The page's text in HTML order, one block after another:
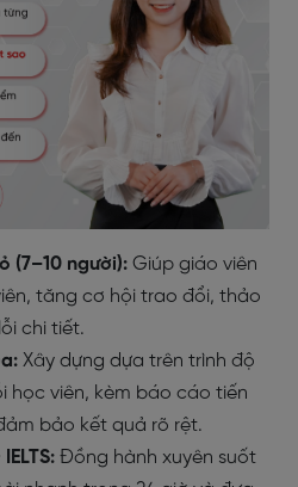
(7–10 người): Giúp giáo viên
tăng cơ hội trao đổi, thảo
chi tiết.
Xây dựng dựa trên trình độ
học viên, kèm báo cáo tiến
bảo kết quả rõ rệt.
Đồng hành xuyên suốt